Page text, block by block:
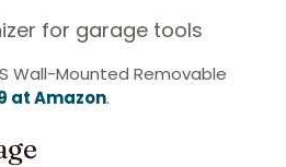
Wall-Mounted Removable
at Amazon.